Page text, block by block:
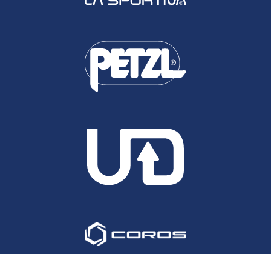
Performances of the Year (Ed Catmur, Jean
Beaumont, Robbie Britton) these are replicated
Ed Catmur, North Downs Way 100
toughest of our 4 Centurion 100 milers. Whilst the
overall elevation change isn't great with just under
10,000feet of climbing, the climbs present in short
sharp and very steep bursts. Furthermore on top
rock, to grass, to tarmac and everything in
between, do a huge number on breaking a